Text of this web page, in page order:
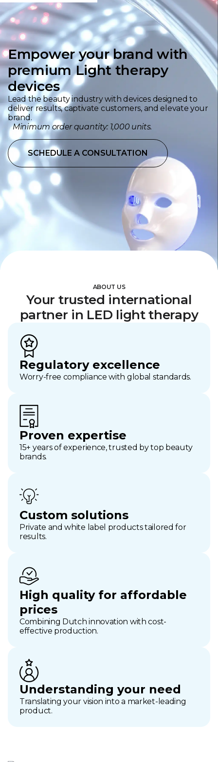
Empower your brand with
premium Light therapy
devices
Lead the beauty industry with devices designed to
deliver results, captivate customers, and elevate your
brand.
Minimum order quantity: 1,000 units.
SCHEDULE A CONSULTATION
ABOUT US
Your trusted international
partner in LED light therapy
Regulatory excellence
Worry-free compliance with global standards.
Proven expertise
15+ years of experience, trusted by top beauty
brands.
Custom solutions
Private and white label products tailored for
results.
High quality for affordable
prices
Combining Dutch innovation with cost-
effective production.
Understanding your need
Translating your vision into a market-leading
product.